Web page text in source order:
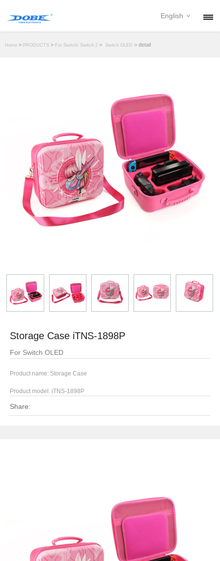
DEALER
English
Home > PRODUCTS > For Switch/ Switch 2 > Switch OLED > detail
Storage Case iTNS-1898P
For Switch OLED
Product name: Storage Case
Product model: iTNS-1898P
Share: